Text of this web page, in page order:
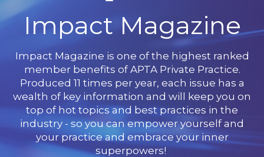
Impact Magazine
Impact Magazine is one of the highest ranked
member benefits of APTA Private Practice.
Produced 11 times per year, each issue has a
wealth of key information and will keep you on
top of hot topics and best practices in the
industry - so you can empower yourself and
your practice and embrace your inner
superpowers!